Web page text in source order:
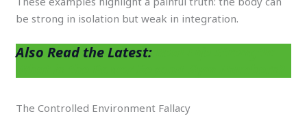
be strong in isolation but weak in integration.
Also Read the Latest:
The Controlled Environment Fallacy